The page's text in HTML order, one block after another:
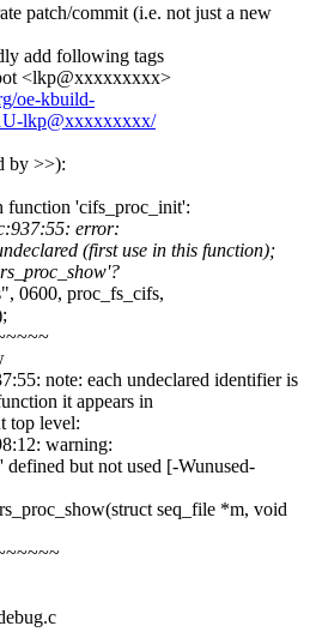
patch/commit (i.e. not just a new
add following tags
<lkp@xxxxxxxxx>
oe-kbuild-
lkp@xxxxxxxxx/
by >>):
function 'cifs_proc_init':
error:
(first use in this function);
0600, proc_fs_cifs,
note: each undeclared identifier is
it appears in
top level:
warning:
but not used [-Wunused-
seq_file *m, void